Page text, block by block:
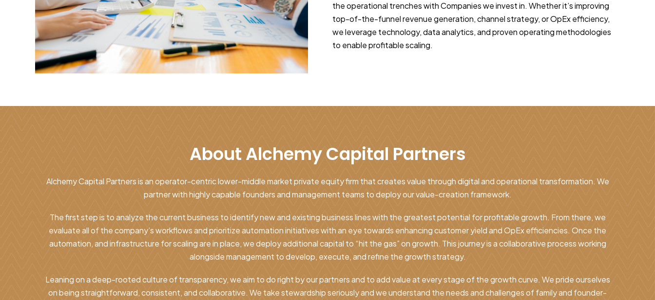
the operational trenches with Companies we invest in. Whether it’s improving
top-of-the-funnel revenue generation, channel strategy, or OpEx efficiency,
we leverage technology, data analytics, and proven operating methodologies
to enable profitable scaling.
About Alchemy Capital Partners
Alchemy Capital Partners is an operator-centric lower-middle market private equity firm that creates value through digital and operational transformation. We
partner with highly capable founders and management teams to deploy our value-creation framework.
The first step is to analyze the current business to identify new and existing business lines with the greatest potential for profitable growth. From there, we
evaluate all of the company’s workflows and prioritize automation initiatives with an eye towards enhancing customer yield and OpEx efficiencies. Once the
automation, and infrastructure for scaling are in place, we deploy additional capital to “hit the gas” on growth. This journey is a collaborative process working
alongside management to develop, execute, and refine the growth strategy.
Leaning on a deep-rooted culture of transparency, we aim to do right by our partners and to add value at every stage of the growth curve. We pride ourselves
on being straightforward, consistent, and collaborative. We take stewardship seriously and we understand the needs and challenges of family and founder-